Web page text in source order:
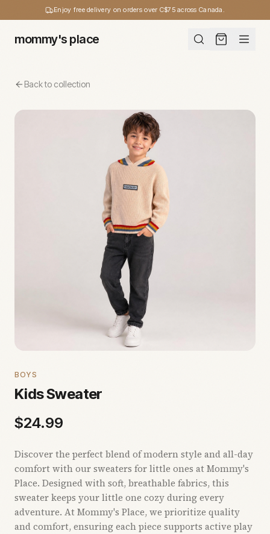
Enjoy free delivery on orders over C$75 across Canada.
mommy's place
Back to collection
BOYS
Kids Sweater
$24.99
Discover the perfect blend of modern style and all-day
comfort with our sweaters for little ones at Mommy's
Place. Designed with soft, breathable fabrics, this
sweater keeps your little one cozy during every
adventure. At Mommy's Place, we prioritize quality
and comfort, ensuring each piece supports active play